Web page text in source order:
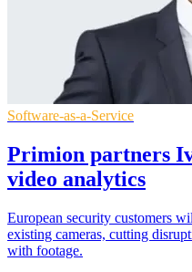
Software-as-a-Service
Primion partners
video analytics
European security customers
existing cameras, cutting
with footage.